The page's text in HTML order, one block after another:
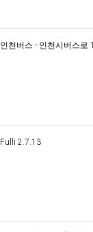
인천버스 - 인천시버스로
Fulli 2.7.13